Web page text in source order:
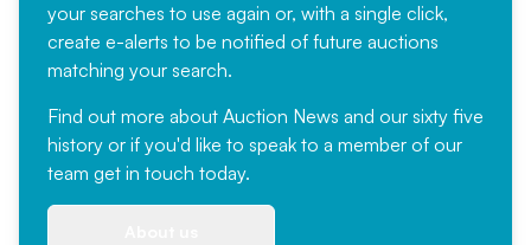
your searches to use again or, with a single click,
create e-alerts to be notified of future auctions
matching your search.
Find out more about Auction News and our sixty five
history or if you'd like to speak to a member of our
team get in touch today.